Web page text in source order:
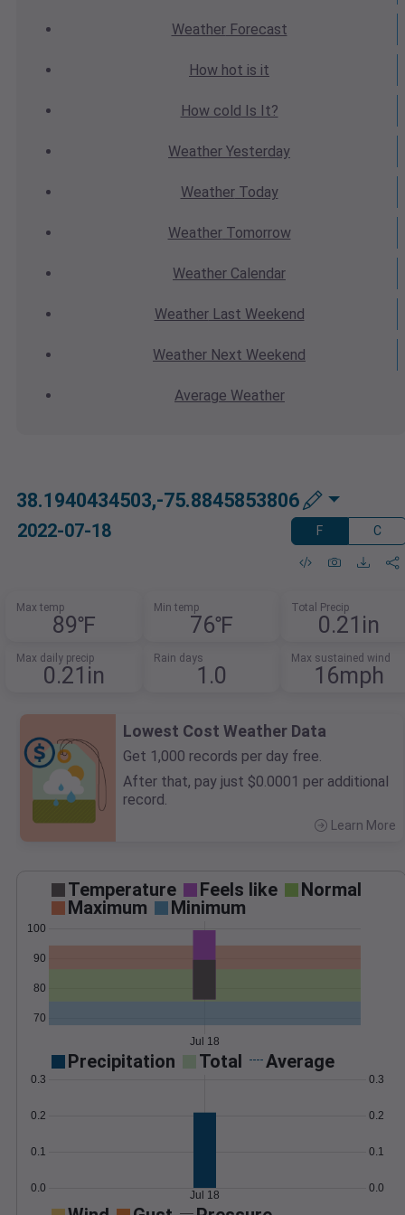
WeatherForecast
How hot is it
How cold Is It?
Weather Yesterday
WeatherToday
WeatherTomorrow
Weather Calendar
WeatherLast Weekend
Weather Next Weekend
Average Weather
38.1940434503,-75.8845853806
2022-07-18 F C
Max temp
89℉
Min temp
76℉
Total Precip
0.21in
Max daily precip
0.21in
Rain days
1.0
Max sustained wind
16mph
Lowest Cost Weather Data
Get 1,000 records per day free.
After that, pay just $0.0001 per additional
record.
Learn More
Temperature Feels like
Normal
Maximum
Minimum
70
80
90
100
Jul 18
Precipitation Total Average
0.0
0.1
0.2
0.3
0.0
0.1
0.2
0.3
Jul 18